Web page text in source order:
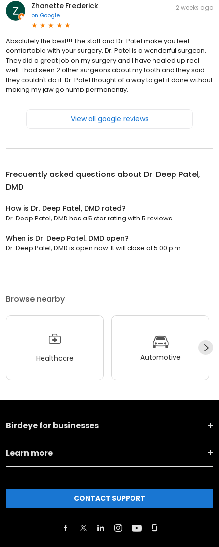
Zhanette Frederick
on Google
2 weeks ago
Absolutely the best!!! The staff and Dr. Patel make you feel
comfortable with your surgery. Dr. Patel is a wonderful surgeon.
They did a great job on my surgery and I have healed up real
well. I had seen 2 other surgeons about my tooth and they said
they couldn't do it. Dr. Patel thought of a way to get it done without
making my jaw go numb permanently.
View all google reviews
Frequently asked questions about Dr. Deep Patel,
DMD
How is Dr. Deep Patel, DMD rated?
Dr. Deep Patel, DMD has a 5 star rating with 5 reviews.
When is Dr. Deep Patel, DMD open?
Dr. Deep Patel, DMD is open now. It will close at 5:00 p.m.
Browse nearby
Healthcare Automotive
Birdeye for businesses
Learn more
CONTACT SUPPORT